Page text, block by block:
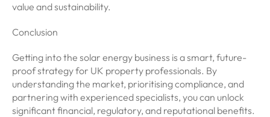
value and sustainability.
Conclusion
Getting into the solar energy business is a smart, future-
proof strategy for UK property professionals. By
understanding the market, prioritising compliance, and
partnering with experienced specialists, you can unlock
significant financial, regulatory, and reputational benefits.